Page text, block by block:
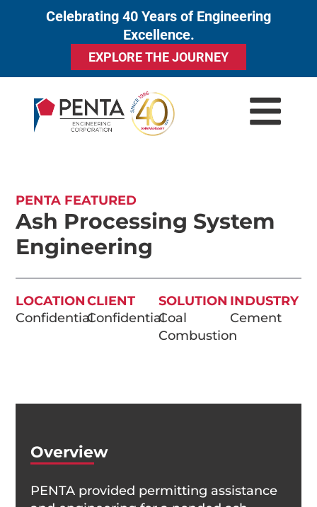
Celebrating 40 Years of Engineering
Excellence.
EXPLORE THE JOURNEY
PENTA FEATURED
Ash Processing System
Engineering
LOCATION
Confidential
CLIENT
Confidential
SOLUTION
Coal
Combustion
INDUSTRY
Cement
Overview
PENTA provided permitting assistance